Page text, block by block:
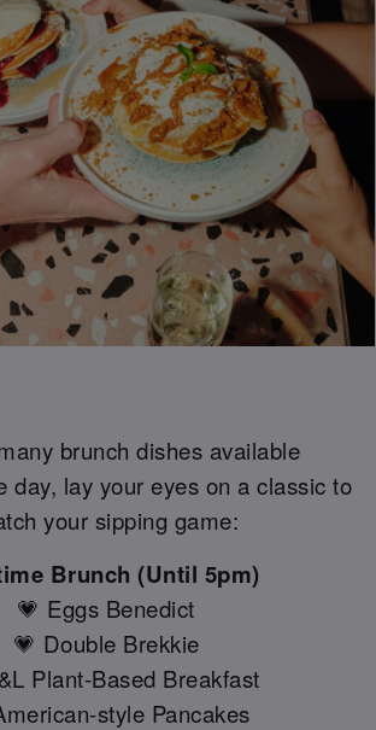
brunch dishes available
day, lay your eyes on a classic to
your sipping game:
Brunch (Until 5pm)
💗 Eggs Benedict
💗 Double Brekkie
Plant-Based Breakfast
style Pancakes